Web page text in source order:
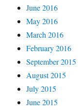
June 2016
May 2016
March 2016
February 2016
September 2015
August 2015
July 2015
June 2015